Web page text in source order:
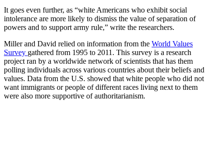
It goes even further, as “white Americans who exhibit social
intolerance are more likely to dismiss the value of separation of
powers and to support army rule,” write the researchers.
Miller and David relied on information from the World Values
Survey gathered from 1995 to 2011. This survey is a research
project ran by a worldwide network of scientists that has them
polling individuals across various countries about their beliefs and
values. Data from the U.S. showed that white people who did not
want immigrants or people of different races living next to them
were also more supportive of authoritarianism.